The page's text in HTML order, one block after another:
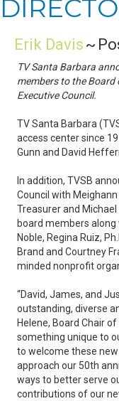
Erik Davis ~
TV Santa Barbara
members to the
Executive Council.
TV Santa Barbara
access center since
Gunn and David
In addition, TVSB
Council with Meighann
Treasurer and
board members along
Noble, Regina Ruiz,
Brand and Courtney
minded nonprofit
“David, James, and
outstanding, diverse
Helene, Board Chair
something unique to
to welcome these
approach our 50th
ways to better serve
contributions of our